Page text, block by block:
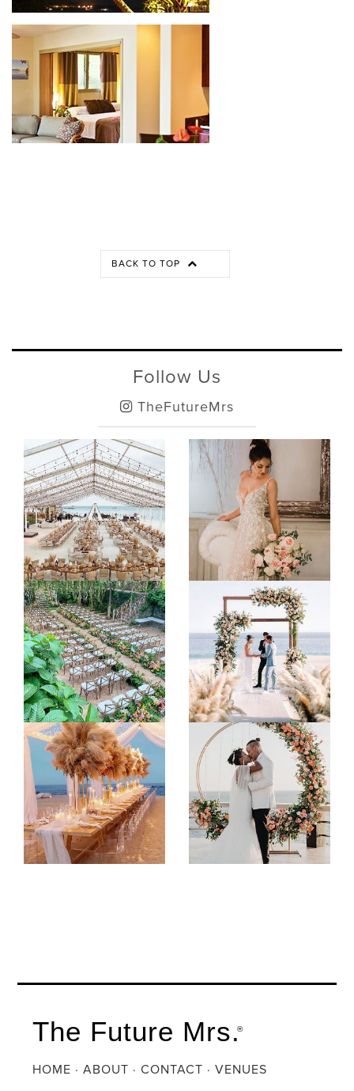
BACK TO TOP
Follow Us
TheFutureMrs
The Future Mrs.
®
HOME ·ABOUT ·CONTACT ·VENUES